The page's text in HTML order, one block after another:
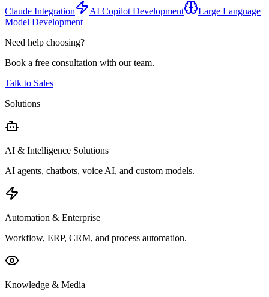
Claude Integration
AI Copilot Development
Large Language
Model Development
Need help choosing?
Book a free consultation with our team.
Talk to Sales
Solutions
AI & Intelligence Solutions
AI agents, chatbots, voice AI, and custom models.
Automation & Enterprise
Workflow, ERP, CRM, and process automation.
Knowledge & Media